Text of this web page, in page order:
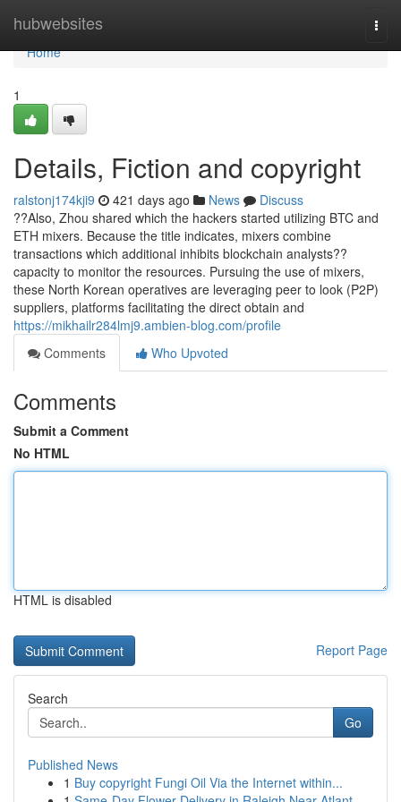
hubwebsites
Home
Home
1
Details, Fiction and copyright
ralstonj174kji9 421 days ago News
Discuss
??Also, Zhou shared which the hackers started utilizing BTC and
ETH mixers. Because the title indicates, mixers combine
transactions which additional inhibits blockchain analysts??
capacity to monitor the resources. Pursuing the use of mixers,
these North Korean operatives are leveraging peer to look (P2P)
suppliers, platforms facilitating the direct obtain and
https://mikhailr284lmj9.ambien-blog.com/profile
Comments
Who Upvoted
Comments
Submit a Comment
No HTML
HTML is disabled
Report Page
Search
Go
Published News
1 Buy copyright Fungi Oil Via the Internet within...